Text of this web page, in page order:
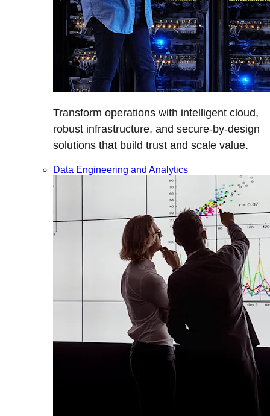
Transform operations with intelligent cloud,
robust infrastructure, and secure-by-design
solutions that build trust and scale value.
Data Engineering and Analytics